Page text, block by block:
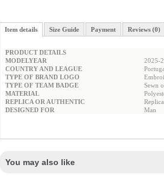
Item details Size Guide Payment Reviews (0)
PRODUCT DETAILS
MODELYEAR
2025-
COUNTRY AND LEAGUE
TYPE OF BRAND LOGO
TYPE OF TEAM BADGE
Sewn
MATERIAL
REPLICA OR AUTHENTIC
Replica
DESIGNED FOR
Man
You may also like